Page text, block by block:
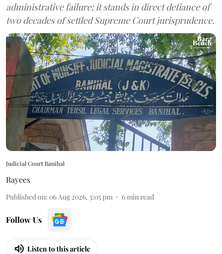
administrative failure; it stands in direct defiance of
two decades of settled Supreme Court jurisprudence.
Judicial Court Banihal
Rayees
Published on: 06 Aug 2026, 3:05 pm 6min read
Follow Us
Listen to this article